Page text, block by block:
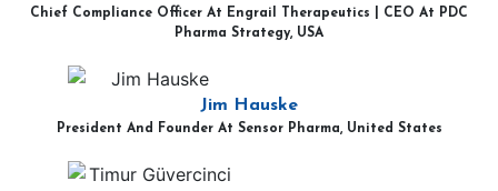
Chief Compliance Officer At Engrail Therapeutics | CEO At PDC
Pharma Strategy, USA
Jim Hauske
President And Founder At Sensor Pharma, United States